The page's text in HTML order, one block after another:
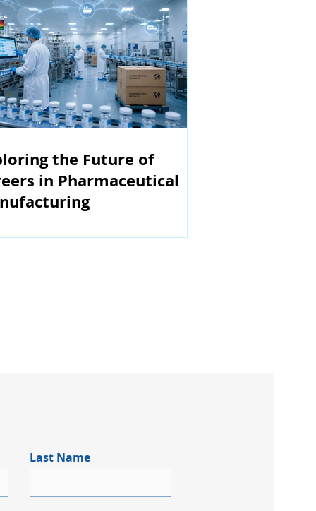
the Future of
in Pharmaceutical
Last Name